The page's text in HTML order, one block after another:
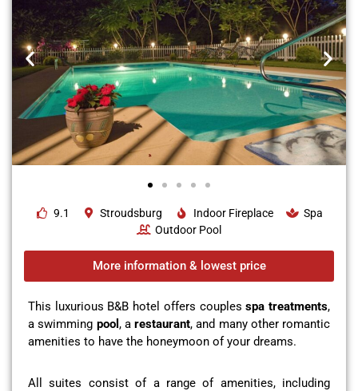
9.1 Stroudsburg Indoor Fireplace
Spa
Outdoor Pool
More information & lowest price
This luxurious B&B hotel offers couplesspa treatments,
a swimming pool , a restaurant, and many other romantic
amenities to have the honeymoon of your dreams.
All suites consist of a range of amenities, including